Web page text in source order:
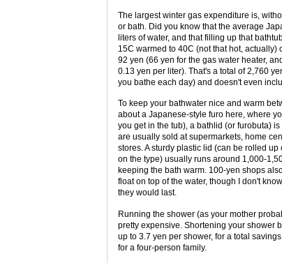
The largest winter gas expenditure is,
or bath. Did you know that the average
liters of water, and that filling up that
15C warmed to 40C (not that hot, actually)
92 yen (66 yen for the gas water heater,
0.13 yen per liter). That's a total of 2,760
you bathe each day) and doesn't even
To keep your bathwater nice and warm
about a Japanese-style furo here, where
you get in the tub), a bathlid (or furobuta) is
are usually sold at supermarkets, home
stores. A sturdy plastic lid (can be rolled
on the type) usually runs around 1,000-
keeping the bath warm. 100-yen shops
float on top of the water, though I don't
they would last.
Running the shower (as your mother
pretty expensive. Shortening your shower
up to 3.7 yen per shower, for a total
for a four-person family.